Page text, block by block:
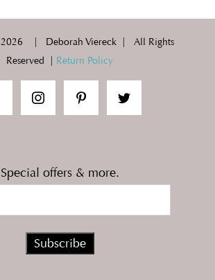
2026 | Deborah Viereck | All Rights
Reserved | Return Policy
Special offers & more.